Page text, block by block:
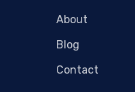
About
Blog
Contact